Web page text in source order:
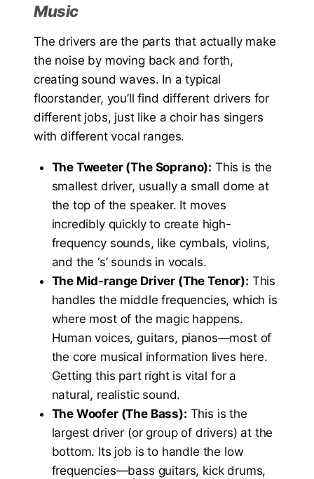
Music
The drivers are the parts that actually make
the noise by moving back and forth,
creating sound waves. In a typical
floorstander, you’ll find different drivers for
different jobs, just like a choir has singers
with different vocal ranges.
The Tweeter (The Soprano): This is the
smallest driver, usually a small dome at
the top of the speaker. It moves
incredibly quickly to create high-
frequency sounds, like cymbals, violins,
and the ‘s’ sounds in vocals.
The Mid-range Driver (The Tenor): This
handles the middle frequencies, which is
where most of the magic happens.
Human voices, guitars, pianos—most of
the core musical information lives here.
Getting this part right is vital for a
natural, realistic sound.
The Woofer (The Bass): This is the
largest driver (or group of drivers) at the
bottom. Its job is to handle the low
frequencies—bass guitars, kick drums,